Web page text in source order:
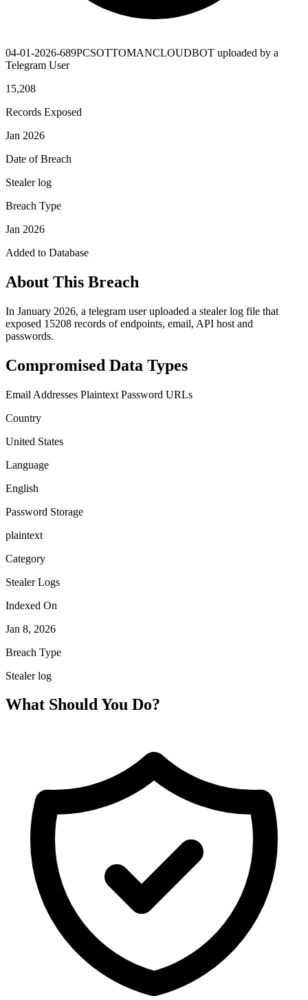
04-01-2026-689PCSOTTOMANCLOUDBOT uploaded by a
Telegram User
15,208
Records Exposed
Jan 2026
Date of Breach
Stealer log
Breach Type
Jan 2026
Added to Database
About This Breach
In January 2026, a telegram user uploaded a stealer log file that
exposed 15208 records of endpoints, email, API host and
passwords.
Compromised Data Types
Email Addresses Plaintext Password URLs
Country
United States
Language
English
Password Storage
plaintext
Category
Stealer Logs
Indexed On
Jan 8, 2026
Breach Type
Stealer log
What Should You Do?